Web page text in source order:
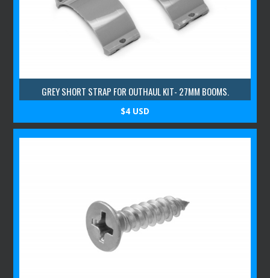
GREY SHORT STRAP FOR OUTHAUL KIT- 27MM BOOMS.
$4 USD